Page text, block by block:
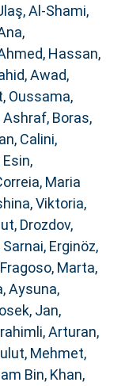
,Al-Shami,
,
Hassan,
,Awad,
Oussama,
Ashraf, Boras,
, Calini,
Esin,
Maria
Viktoria,
, Drozdov,
Sarnai, Erginöz,
Fragoso, Marta,
Aysuna,
Jan,
Arturan,
Mehmet,
Bin, Khan,